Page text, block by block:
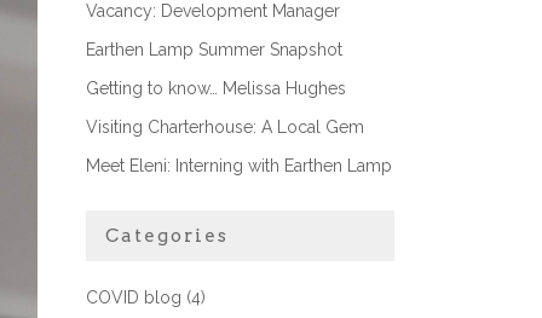
Vacancy: Development Manager
Earthen Lamp Summer Snapshot
Getting to know… Melissa Hughes
Visiting Charterhouse: A Local Gem
Meet Eleni: Interning with Earthen Lamp
Categories
COVID blog (4)